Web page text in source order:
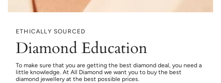
ETHICALLY SOURCED
Diamond Education
To make sure that you are getting the best diamond deal, you need a
little knowledge. At All Diamond we want you to buy the best
diamond jewellery at the best possible prices.